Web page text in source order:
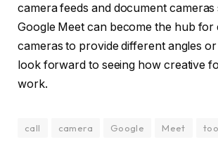
camera feeds and document cameras
Google Meet can become the hub for
cameras to provide different angles
look forward to seeing how creative
work.
call camera Google Meet